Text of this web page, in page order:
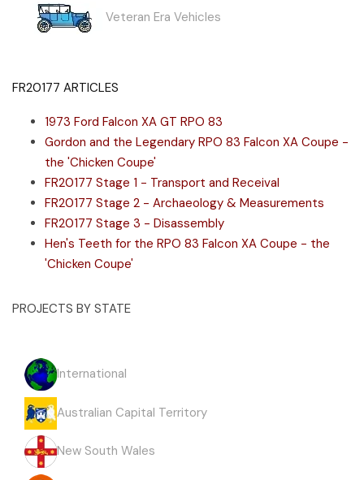
Veteran Era Vehicles
FR20177 ARTICLES
1973 Ford Falcon XA GT RPO 83
Gordon and the Legendary RPO 83 Falcon XA Coupe -
the 'Chicken Coupe'
FR20177 Stage 1 - Transport and Receival
FR20177 Stage 2 - Archaeology & Measurements
FR20177 Stage 3 - Disassembly
Hen's Teeth for the RPO 83 Falcon XA Coupe - the
'Chicken Coupe'
PROJECTS BY STATE
International
Australian Capital Territory
New South Wales